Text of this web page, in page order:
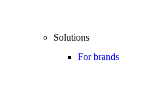
Solutions
For brands